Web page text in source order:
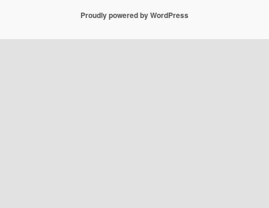
Proudly powered by WordPress